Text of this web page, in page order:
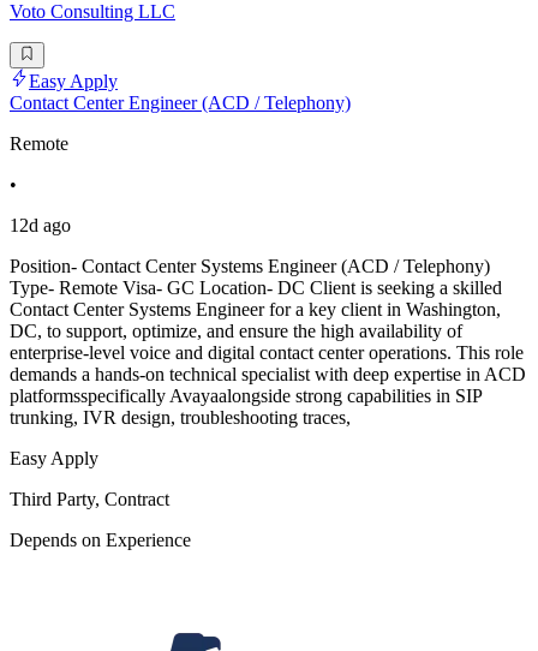
Voto Consulting LLC
Easy Apply
Contact Center Engineer (ACD / Telephony)
Remote
•
12d ago
Position- Contact Center Systems Engineer (ACD / Telephony)
Type- Remote Visa- GC Location- DC Client is seeking a skilled
Contact Center Systems Engineer for a key client in Washington,
DC, to support, optimize, and ensure the high availability of
enterprise-level voice and digital contact center operations. This role
demands a hands-on technical specialist with deep expertise in ACD
platformsspecifically Avayaalongside strong capabilities in SIP
trunking, IVR design, troubleshooting traces,
Easy Apply
Third Party, Contract
Depends on Experience